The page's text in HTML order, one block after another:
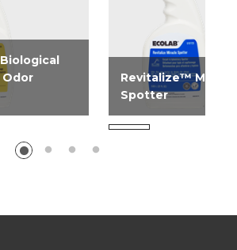
enzyme
for removal
and...
Revitalize™ Miracle
Spotter
Ideal for the